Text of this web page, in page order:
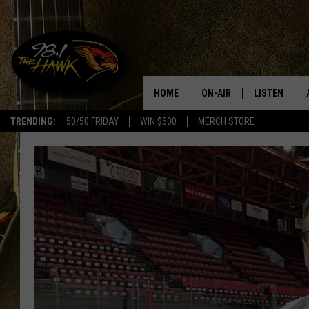
TRENDING: 50/50 FRIDAY WIN $500 MERCH STORE
#1
HOME ON-AIR
SCHEDULE
GLENN PITCHER
TRACI TAYLOR
JESS
CHRISSY
LISTEN
98.1 THE
98.1 THE
GOOGLE
RECENTLY
ON DEMAND